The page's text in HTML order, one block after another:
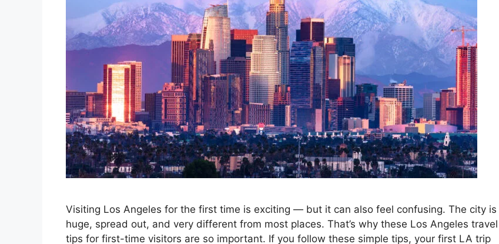
Visiting Los Angeles for the first time is exciting — but it can also feel confusing. The city is
huge, spread out, and very different from most places. That’s why these Los Angeles travel
tips for first-time visitors are so important. If you follow these simple tips, your first LA trip